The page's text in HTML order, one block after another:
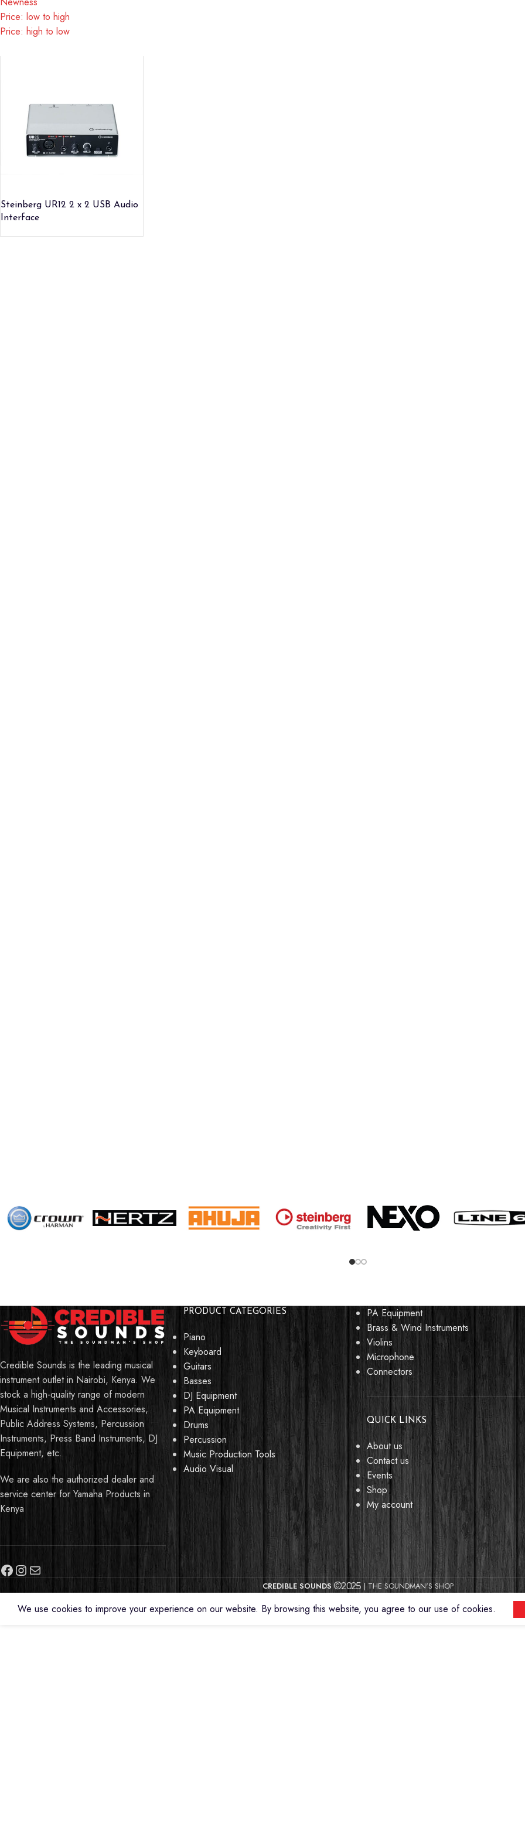
Price: low to high
Price: high to low
Steinberg UR12 2 x 2 USB Audio
Interface
Credible Sounds is the leading musical
instrument outlet in Nairobi, Kenya. We
stock a high-quality range of modern
Musical Instruments and Accessories,
Public Address Systems, Percussion
Instruments, Press Band Instruments, DJ
Equipment, etc.
We are also the authorized dealer and
service center for Yamaha Products in
Kenya
PRODUCT CATEGORIES
Piano
Keyboard
Guitars
Basses
DJ Equipment
PA Equipment
Drums
Percussion
Music Production Tools
Audio Visual
PA Equipment
Brass & Wind Instruments
Violins
Microphone
Connectors
QUICK LINKS
About us
Contact us
Events
Shop
My account
CREDIBLE SOUNDS 2025 | THE SOUNDMAN'S SHOP
We use cookies to improve your experience on our website. By browsing this website, you agree to our use of cookies.